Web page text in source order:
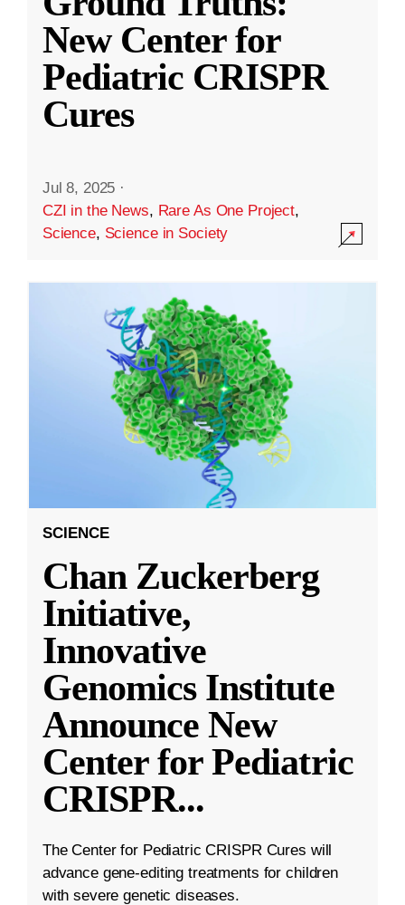
New Center for
Pediatric CRISPR
Cures
Jul 8, 2025 ·
CZI in the News, Rare As One Project,
Science, Science in Society
SCIENCE
Chan Zuckerberg
Initiative,
Innovative
Genomics Institute
Announce New
Center for Pediatric
CRISPR...
The Center for Pediatric CRISPR Cures will
advance gene-editing treatments for children
with severe genetic diseases.